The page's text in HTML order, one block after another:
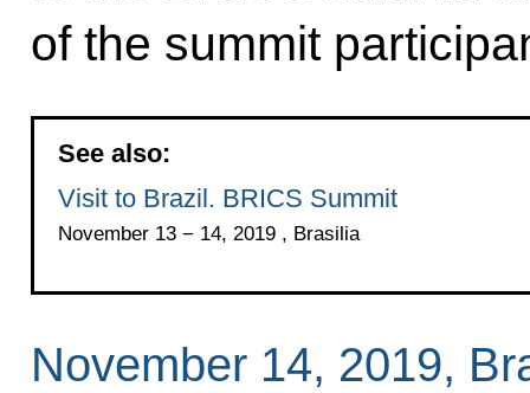
of the summit
See also:
Visit to Brazil. BRICS Summit
November 13 − 14, 2019 , Brasilia
November 14, 2019,